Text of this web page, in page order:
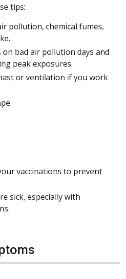
tips:
pollution, chemical fumes,
bad air pollution days and
peak exposures.
or ventilation if you work
vaccinations to prevent
sick, especially with